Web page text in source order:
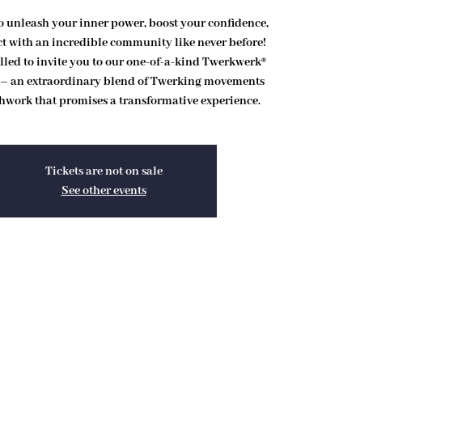
unleash your inner power, boost your confidence,
with an incredible community like never before!
to invite you to our one-of-a-kind Twerkwerk®
an extraordinary blend of Twerking movements
that promises a transformative experience.
Tickets are not on sale
See other events